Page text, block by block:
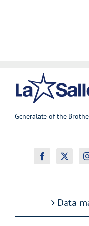
Generalate of the
Data